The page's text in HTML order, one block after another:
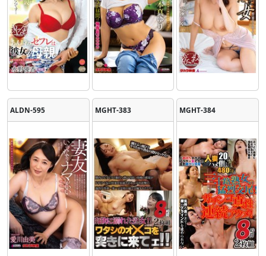
ALDN-595 MGHT-383 MGHT-384